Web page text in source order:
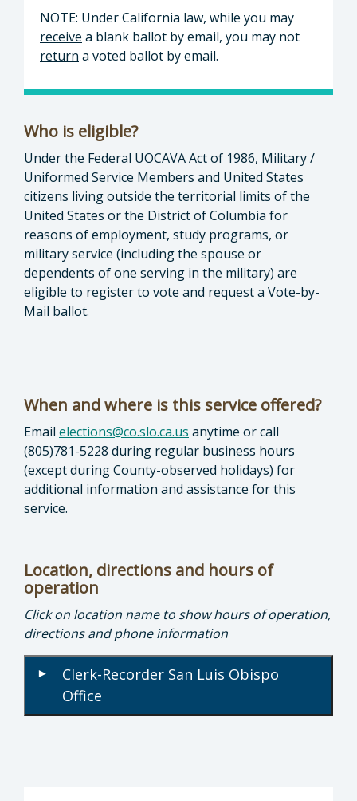
NOTE: Under California law, while you may
receive a blank ballot by email, you may not
return a voted ballot by email.
Who is eligible?
Under the Federal UOCAVA Act of 1986, Military /
Uniformed Service Members and United States
citizens living outside the territorial limits of the
United States or the District of Columbia for
reasons of employment, study programs, or
military service (including the spouse or
dependents of one serving in the military) are
eligible to register to vote and request a Vote-by-
Mail ballot.
When and where is this service offered?
Email elections@co.slo.ca.us anytime or call
(805)781-5228 during regular business hours
(except during County-observed holidays) for
additional information and assistance for this
service.
Location, directions and hours of
operation
Click on location name to show hours of operation,
directions and phone information
▾
Clerk-Recorder San Luis Obispo
Office